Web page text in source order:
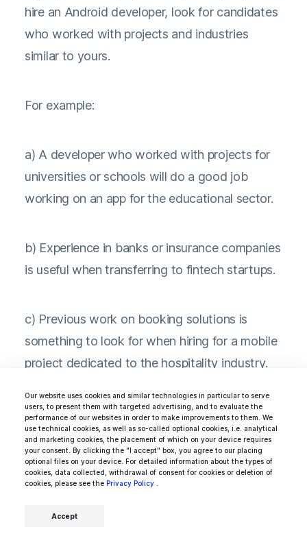
Our website uses cookies and similar technologies in particular to serve
users, to present them with targeted advertising, and to evaluate the
performance of our websites in order to make improvements to them. We
use technical cookies, as well as so-called optional cookies, i.e. analytical
and marketing cookies, the placement of which on your device requires
your consent. By clicking the "I accept" box, you agree to our placing
optional files on your device. For detailed information about the types of
cookies, data collected, withdrawal of consent for cookies or deletion of
cookies, please see the Privacy Policy
Accept
hire an Android developer, look for candidates
who worked with projects and industries
similar to yours.
For example:
a) A developer who worked with projects for
universities or schools will do a good job
working on an app for the educational sector.
b) Experience in banks or insurance companies
is useful when transferring to fintech startups.
c) Previous work on booking solutions is
something to look for when hiring for a mobile
project dedicated to the hospitality industry.
7. Always look for agile Android
developers